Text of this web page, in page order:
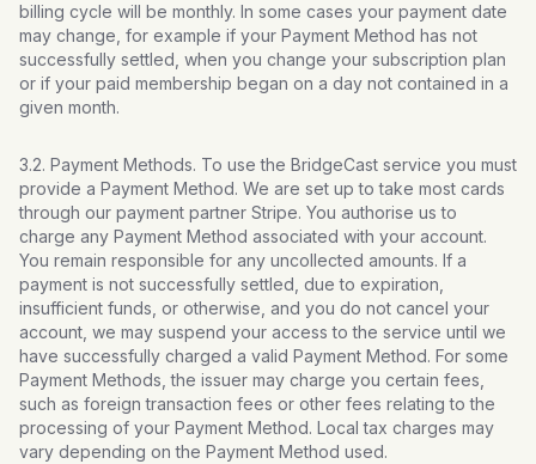
billing cycle will be monthly. In some cases your payment date
may change, for example if your Payment Method has not
successfully settled, when you change your subscription plan
or if your paid membership began on a day not contained in a
given month.
3.2. Payment Methods. To use the BridgeCast service you must
provide a Payment Method. We are set up to take most cards
through our payment partner Stripe. You authorise us to
charge any Payment Method associated with your account.
You remain responsible for any uncollected amounts. If a
payment is not successfully settled, due to expiration,
insufficient funds, or otherwise, and you do not cancel your
account, we may suspend your access to the service until we
have successfully charged a valid Payment Method. For some
Payment Methods, the issuer may charge you certain fees,
such as foreign transaction fees or other fees relating to the
processing of your Payment Method. Local tax charges may
vary depending on the Payment Method used.